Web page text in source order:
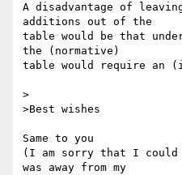
A disadvantage of
additions out of the
table would be that
the (normative)
table would require an
>
>Best wishes
Same to you
(I am sorry that I
was away from my